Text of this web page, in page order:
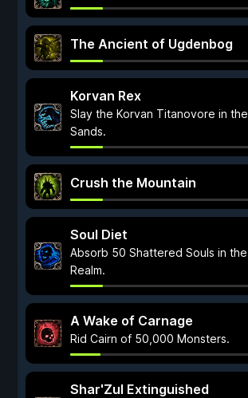
The Ancient of Ugdenbog
Korvan Rex
Slay the Korvan Titanovore in
Sands.
Crush the Mountain
Soul Diet
Absorb 50 Shattered Souls in
Realm.
A Wake of Carnage
Rid Cairn of 50,000 Monsters.
Shar'Zul Extinguished